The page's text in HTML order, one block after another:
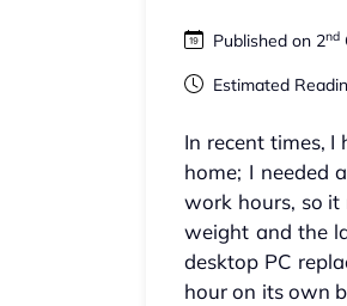
Published on 2nd
Estimated
In recent times,
home; I needed
work hours, so
weight and the
desktop PC
hour on its own